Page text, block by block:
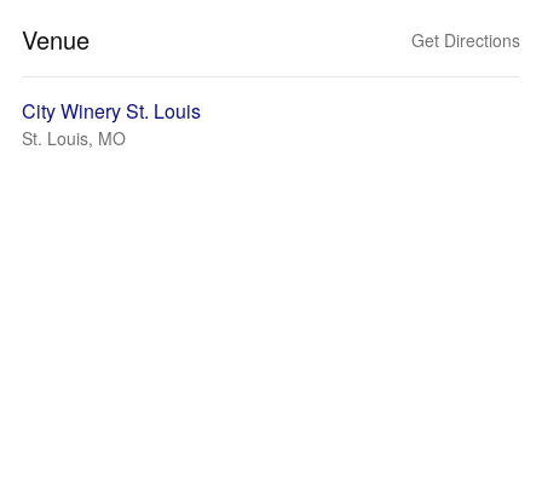
Venue Get Directions
City Winery St. Louis
St. Louis, MO